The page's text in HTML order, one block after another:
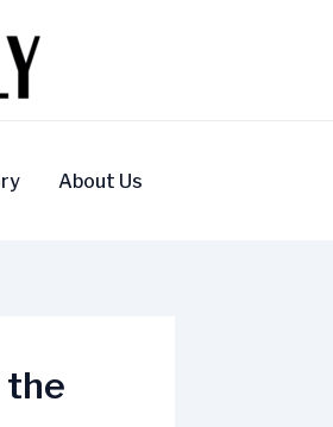
About Us
the